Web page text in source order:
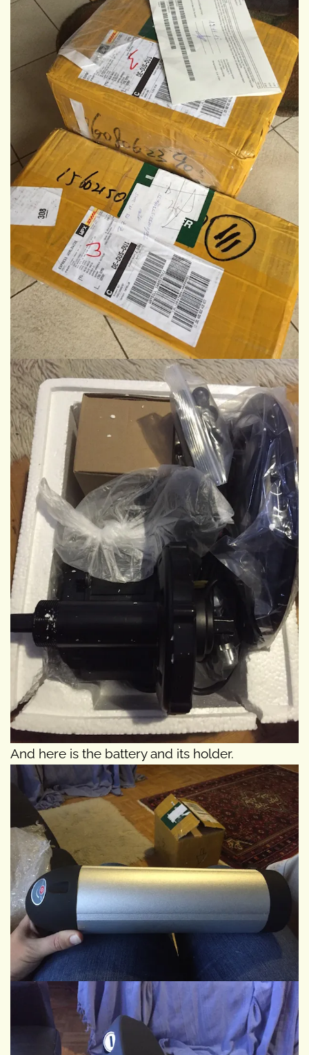
And here is the battery and its holder.